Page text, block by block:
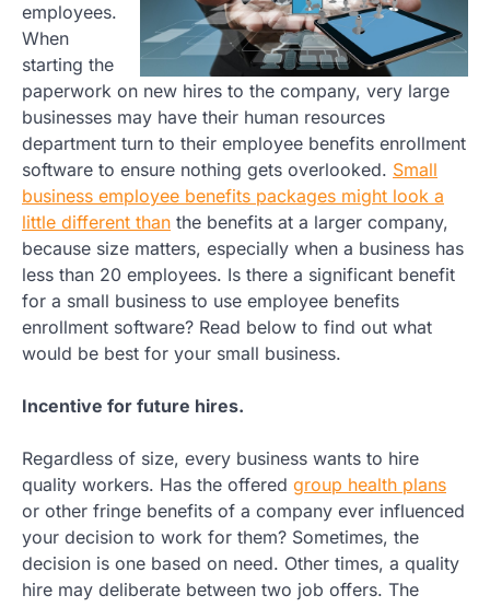
employees.
When
starting the
paperwork on new hires to the company, very large
businesses may have their human resources
department turn to their employee benefits enrollment
software to ensure nothing gets overlooked. Small
business employee benefits packages might look a
little different than the benefits at a larger company,
because size matters, especially when a business has
less than 20 employees. Is there a significant benefit
for a small business to use employee benefits
enrollment software? Read below to find out what
would be best for your small business.
Incentive for future hires.
Regardless of size, every business wants to hire
quality workers. Has the offered group health plans
or other fringe benefits of a company ever influenced
your decision to work for them? Sometimes, the
decision is one based on need. Other times, a quality
hire may deliberate between two job offers. The